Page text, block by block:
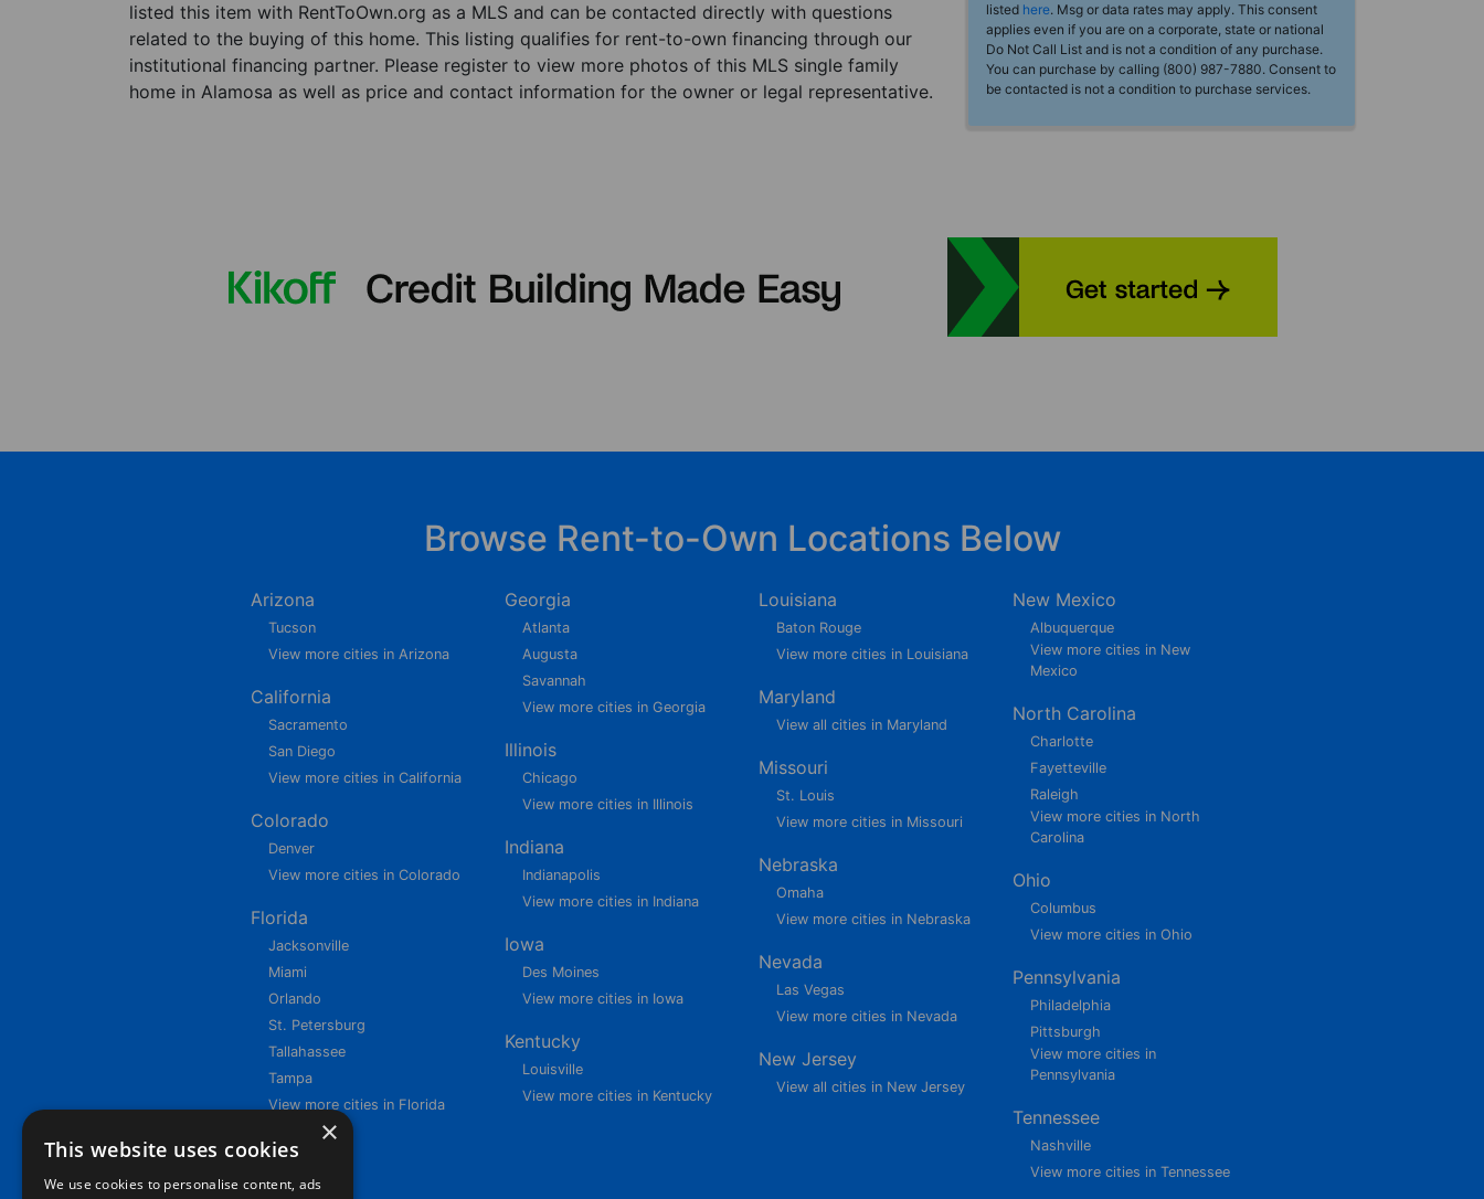
listed this item with RentToOwn.org as a MLS and can be contacted directly with questions
related to the buying of this home. This listing qualifies for rent-to-own financing through our
institutional financing partner. Please register to view more photos of this MLS single family
home in Alamosa as well as price and contact information for the owner or legal representative.
listed here. Msg or data rates may apply. This consent
applies even if you are on a corporate, state or national
Do Not Call List and is not a condition of any purchase.
You can purchase by calling (800) 987-7880. Consent to
be contacted is not a condition to purchase services.
Browse Rent-to-Own Locations Below
Arizona
Tucson
View more cities in Arizona
California
Sacramento
San Diego
View more cities in California
Colorado
Denver
View more cities in Colorado
Florida
Jacksonville
Miami
Orlando
St. Petersburg
Tallahassee
Tampa
View more cities in Florida
Georgia
Atlanta
Augusta
Savannah
View more cities in Georgia
Illinois
Chicago
View more cities in Illinois
Indiana
Indianapolis
View more cities in Indiana
Iowa
Des Moines
View more cities in Iowa
Kentucky
Louisville
View more cities in Kentucky
Louisiana
Baton Rouge
View more cities in Louisiana
Maryland
View all cities in Maryland
Missouri
St. Louis
View more cities in Missouri
Nebraska
Omaha
View more cities in Nebraska
Nevada
Las Vegas
View more cities in Nevada
New Jersey
View all cities in New Jersey
New Mexico
Albuquerque
View more cities in New
Mexico
North Carolina
Charlotte
Fayetteville
Raleigh
View more cities in North
Carolina
Ohio
Columbus
View more cities in Ohio
Pennsylvania
Philadelphia
Pittsburgh
View more cities in
Pennsylvania
Tennessee
Nashville
View more cities in Tennessee
×
This website uses cookies
We use cookies to personalise content, ads